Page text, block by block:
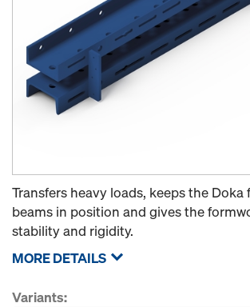
Transfers heavy loads, keeps the
beams in position and gives the
stability and rigidity.
MORE DETAILS
Variants: